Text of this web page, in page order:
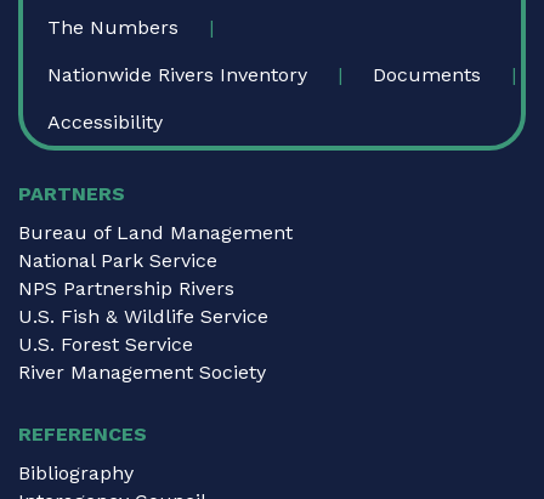
The Numbers
Nationwide Rivers Inventory Documents
Accessibility
PARTNERS
Bureau of Land Management
National Park Service
NPS Partnership Rivers
U.S. Fish & Wildlife Service
U.S. Forest Service
River Management Society
REFERENCES
Bibliography